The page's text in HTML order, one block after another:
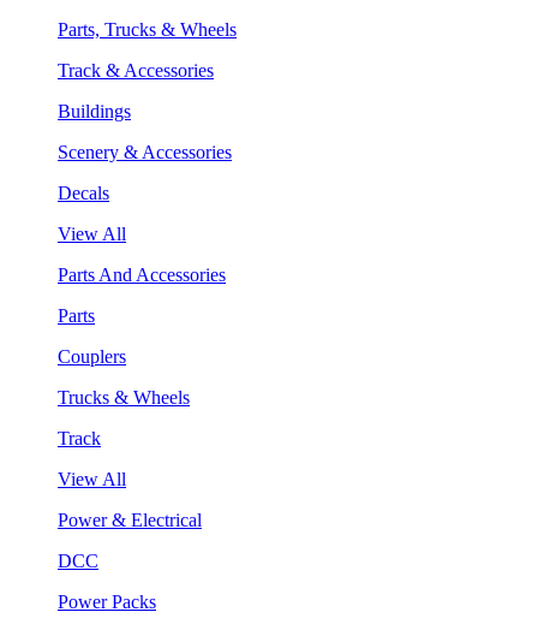
Parts, Trucks & Wheels
Track & Accessories
Buildings
Scenery & Accessories
Decals
View All
Parts And Accessories
Parts
Couplers
Trucks & Wheels
Track
View All
Power & Electrical
DCC
Power Packs